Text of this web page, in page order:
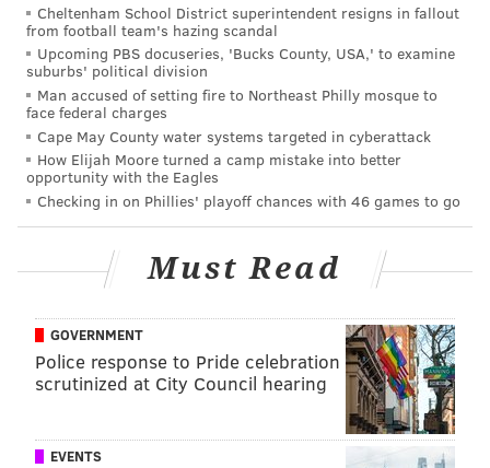
enjoyed her time competing in Philly, posting on X
that, after London, Philadelphia comes close to her
favorite place to compete.
My favorite place to compete has always been
London (fans and atmosphere)…but after this
weekend, Philly comes close. Such a cool
stadium and fans coming from all over
Follow Shamus on X:@shamus_clancy
Follow Shamus on Bluesky: @shamus
SHAMUS CLANCY
Cheltenham School District superintendent resigns in fallout
from football team's hazing scandal
Upcoming PBS docuseries, 'Bucks County, USA,' to examine
suburbs' political division
Man accused of setting fire to Northeast Philly mosque to
face federal charges
Cape May County water systems targeted in cyberattack
How Elijah Moore turned a camp mistake into better
opportunity with the Eagles
Checking in on Phillies' playoff chances with 46 games to go
Must Read
GOVERNMENT
Police response to Pride celebration
scrutinized at City Council hearing
EVENTS